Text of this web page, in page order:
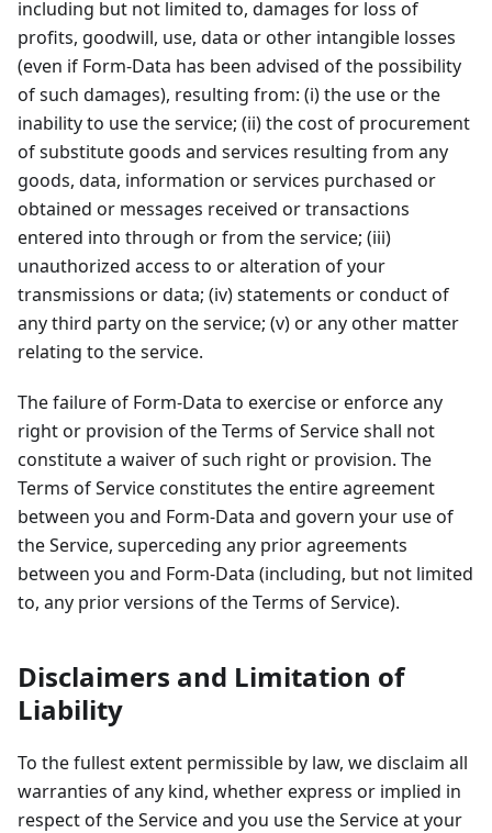
including but not limited to, damages for loss of
profits, goodwill, use, data or other intangible losses
(even if Form-Data has been advised of the possibility
of such damages), resulting from: (i) the use or the
inability to use the service; (ii) the cost of procurement
of substitute goods and services resulting from any
goods, data, information or services purchased or
obtained or messages received or transactions
entered into through or from the service; (iii)
unauthorized access to or alteration of your
transmissions or data; (iv) statements or conduct of
any third party on the service; (v) or any other matter
relating to the service.
The failure of Form-Data to exercise or enforce any
right or provision of the Terms of Service shall not
constitute a waiver of such right or provision. The
Terms of Service constitutes the entire agreement
between you and Form-Data and govern your use of
the Service, superceding any prior agreements
between you and Form-Data (including, but not limited
to, any prior versions of the Terms of Service).
Disclaimers and Limitation of
Liability
To the fullest extent permissible by law, we disclaim all
warranties of any kind, whether express or implied in
respect of the Service and you use the Service at your